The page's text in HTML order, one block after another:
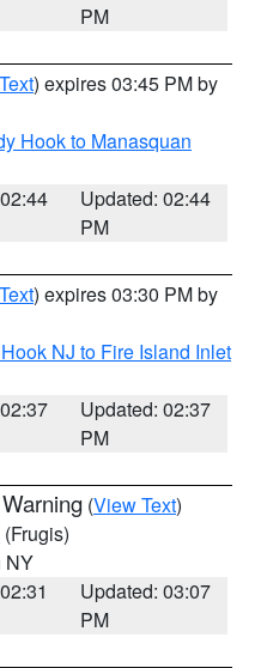
PM
) expires 03:45 PM by
Hook to Manasquan
Updated: 02:44
PM
) expires 03:30 PM by
NJ to Fire Island Inlet
Updated: 02:37
PM
(View Text)
(Frugis)
NY
Updated: 03:07
PM